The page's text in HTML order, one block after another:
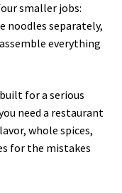
smaller jobs:
noodles separately,
everything
for a serious
need a restaurant
whole spices,
for the mistakes